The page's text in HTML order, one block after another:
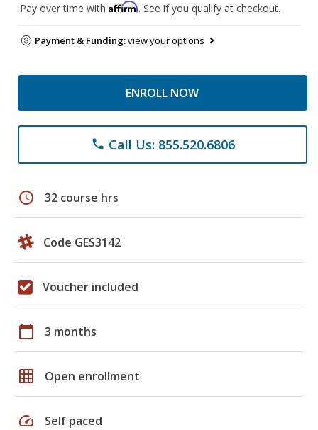
Pay over time with Affirm. See if you qualify at checkout.
Payment & Funding:view your options
ENROLL NOW
phone Call Us: 855.520.6806
schedule 32 course hrs
Code GES3142
Voucher included
calendar_today 3 months
grid_on Open enrollment
speed Self paced